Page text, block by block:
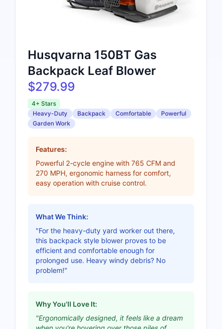
Husqvarna 150BT Gas
Backpack Leaf Blower
$279.99
4+ Stars
Heavy-Duty
Backpack Comfortable
Powerful
Garden Work
Features:
Powerful 2-cycle engine with 765 CFM and
270 MPH, ergonomic harness for comfort,
easy operation with cruise control.
What We Think:
"For the heavy-duty yard worker out there,
this backpack style blower proves to be
efficient and comfortable enough for
prolonged use. Heavy windy debris? No
problem!"
Why You'll Love It:
"Ergonomically designed, it feels like a dream